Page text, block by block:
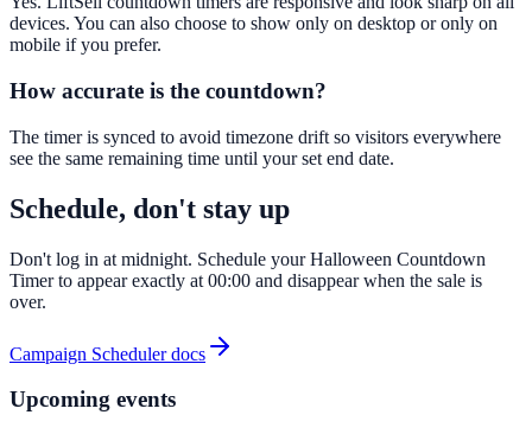
devices. You can also choose to show only on desktop or only on
mobile if you prefer.
How accurate is the countdown?
The timer is synced to avoid timezone drift so visitors everywhere
see the same remaining time until your set end date.
Schedule, don't stay up
Don't log in at midnight. Schedule your Halloween Countdown
Timer to appear exactly at 00:00 and disappear when the sale is
over.
Campaign Scheduler docs
Upcoming events